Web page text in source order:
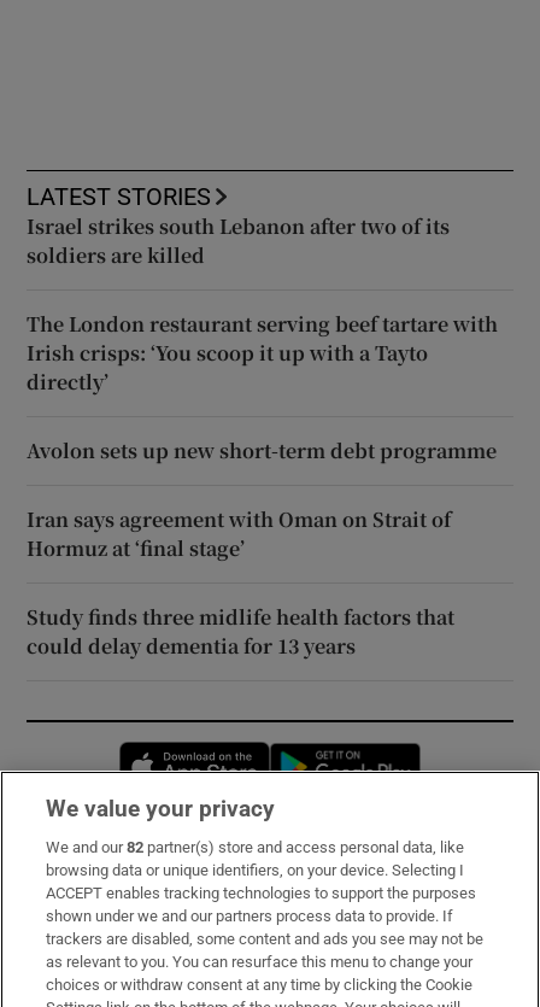
LATEST STORIES
Israel strikes south Lebanon after two of its
soldiers are killed
The London restaurant serving beef tartare with
Irish crisps: ‘You scoop it up with a Tayto
directly’
Avolon sets up new short-term debt programme
Iran says agreement with Oman on Strait of
Hormuz at ‘final stage’
Study finds three midlife health factors that
could delay dementia for 13 years
Opens in new window
Subscribe
Support
About Us
Irish Times Products & Services
We value your privacy
We and our82 partner(s) store and access personal data, like
browsing data or unique identifiers, on your device. Selecting I
ACCEPT enables tracking technologies to support the purposes
shown under we and our partners process data to provide. If
trackers are disabled, some content and ads you see may not be
as relevant to you. You can resurface this menu to change your
choices or withdraw consent at any time by clicking the Cookie